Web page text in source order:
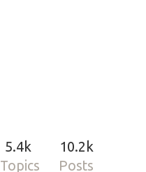
5.4k
Topics
10.2k
Posts